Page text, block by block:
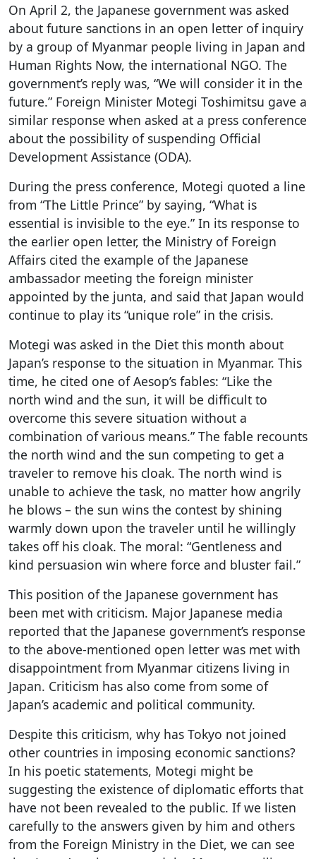
On April 2, the Japanese government was asked
about future sanctions in an open letter of inquiry
by a group of Myanmar people living in Japan and
Human Rights Now, the international NGO. The
government’s reply was, “We will consider it in the
future.” Foreign Minister Motegi Toshimitsu gave a
similar response when asked at a press conference
about the possibility of suspending Official
Development Assistance (ODA).
During the press conference, Motegi quoted a line
from “The Little Prince” by saying, “What is
essential is invisible to the eye.” In its response to
the earlier open letter, the Ministry of Foreign
Affairs cited the example of the Japanese
ambassador meeting the foreign minister
appointed by the junta, and said that Japan would
continue to play its “unique role” in the crisis.
Motegi was asked in the Diet this month about
Japan’s response to the situation in Myanmar. This
time, he cited one of Aesop’s fables: “Like the
north wind and the sun, it will be difficult to
overcome this severe situation without a
combination of various means.” The fable recounts
the north wind and the sun competing to get a
traveler to remove his cloak. The north wind is
unable to achieve the task, no matter how angrily
he blows – the sun wins the contest by shining
warmly down upon the traveler until he willingly
takes off his cloak. The moral: “Gentleness and
kind persuasion win where force and bluster fail.”
This position of the Japanese government has
been met with criticism. Major Japanese media
reported that the Japanese government’s response
to the above-mentioned open letter was met with
disappointment from Myanmar citizens living in
Japan. Criticism has also come from some of
Japan’s academic and political community.
Despite this criticism, why has Tokyo not joined
other countries in imposing economic sanctions?
In his poetic statements, Motegi might be
suggesting the existence of diplomatic efforts that
have not been revealed to the public. If we listen
carefully to the answers given by him and others
from the Foreign Ministry in the Diet, we can see